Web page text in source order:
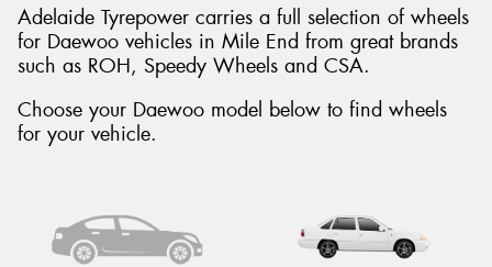
Adelaide Tyrepower carries a full selection of wheels
for Daewoo vehicles in Mile End from great brands
such as ROH, Speedy Wheels and CSA.
Choose your Daewoo model below to find wheels
for your vehicle.